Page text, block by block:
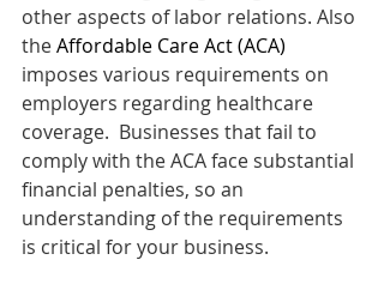
other aspects of labor relations. Also
the Affordable Care Act (ACA)
imposes various requirements on
employers regarding healthcare
coverage.  Businesses that fail to
comply with the ACA face substantial
financial penalties, so an
understanding of the requirements
is critical for your business.